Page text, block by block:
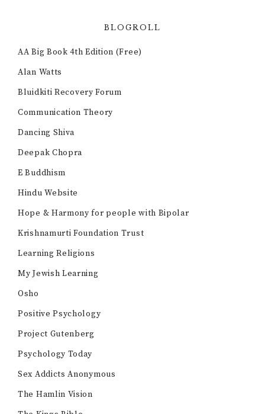
BLOGROLL
AA Big Book 4th Edition (Free)
Alan Watts
Bluidkiti Recovery Forum
Communication Theory
Dancing Shiva
Deepak Chopra
E Buddhism
Hindu Website
Hope & Harmony for people with Bipolar
Krishnamurti Foundation Trust
Learning Religions
My Jewish Learning
Osho
Positive Psychology
Project Gutenberg
Psychology Today
Sex Addicts Anonymous
The Hamlin Vision